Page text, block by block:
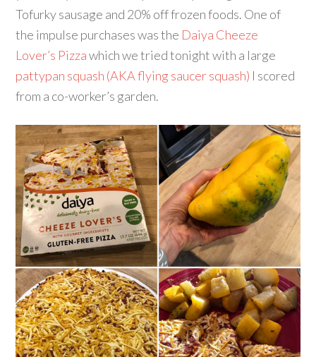
Tofurky sausage and 20% off frozen foods. One of
the impulse purchases was the Daiya Cheeze
Lover’s Pizzawhich we tried tonight with a large
pattypan squash (AKA flying saucer squash) I scored
from a co-worker’s garden.